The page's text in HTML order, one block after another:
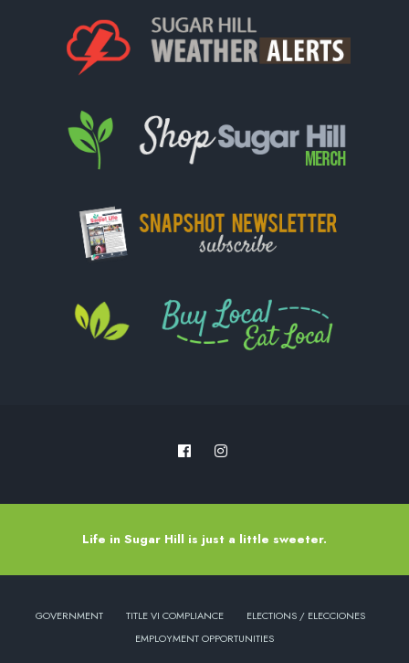
Life in Sugar Hill is just a little sweeter.
GOVERNMENT TITLE VI COMPLIANCE
ELECTIONS / ELECCIONES
EMPLOYMENT OPPORTUNITIES